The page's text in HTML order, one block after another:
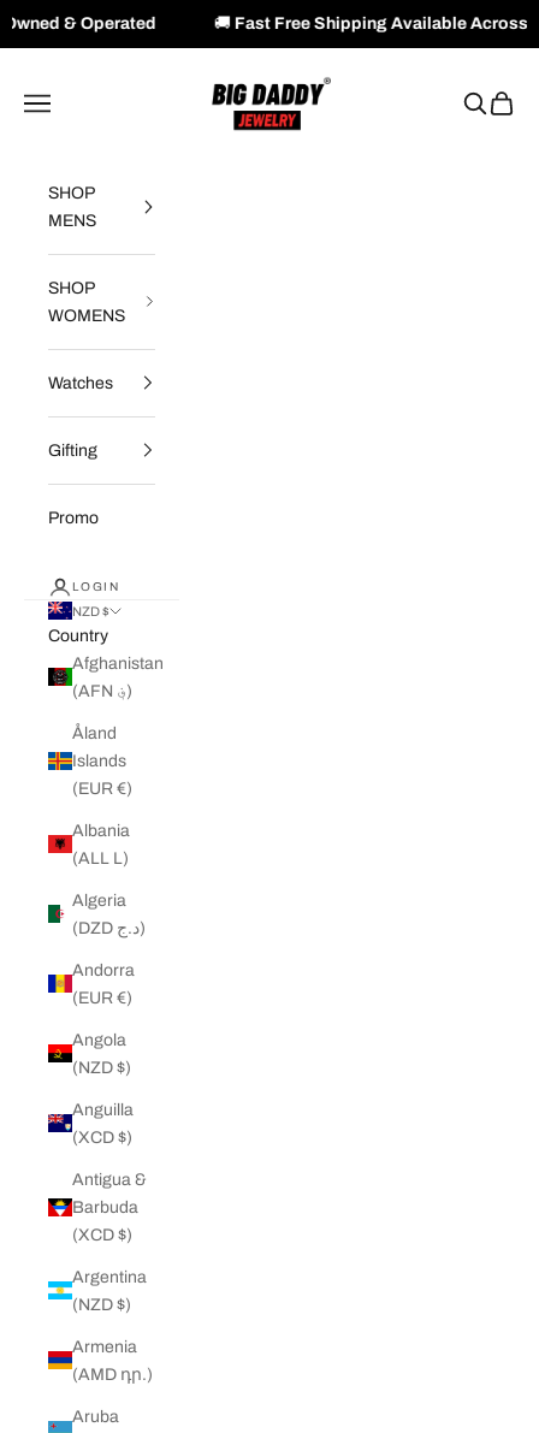
🚚Fast Free Shipping Available Across NZ & AU
Big Daddy Jewelry
Navigation menu
Search
Cart
SHOP
MENS
SHOP
WOMENS
Watches
Gifting
Promo
LOGIN
NZD $
Country
Afghanistan
(AFN ؋)
Åland
Islands
(EUR €)
Albania
(ALL L)
Algeria
(DZD د.ج)
Andorra
(EUR €)
Angola
(NZD $)
Anguilla
(XCD $)
Antigua &
Barbuda
(XCD $)
Argentina
(NZD $)
Armenia
(AMD դր.)
Aruba